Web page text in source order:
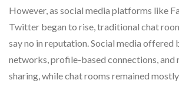
However, as social media platforms like
Twitter began to rise, traditional chat
say no in reputation. Social media offered
networks, profile-based connections, and
sharing, while chat rooms remained